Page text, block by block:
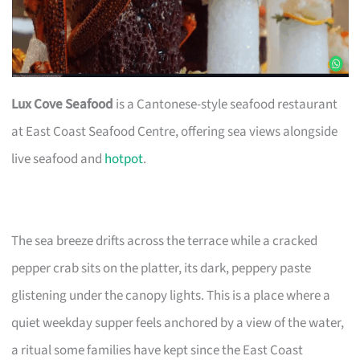
Lux Cove Seafood is a Cantonese-style seafood restaurant
at East Coast Seafood Centre, offering sea views alongside
live seafood and hotpot.
The sea breeze drifts across the terrace while a cracked
pepper crab sits on the platter, its dark, peppery paste
glistening under the canopy lights. This is a place where a
quiet weekday supper feels anchored by a view of the water,
a ritual some families have kept since the East Coast